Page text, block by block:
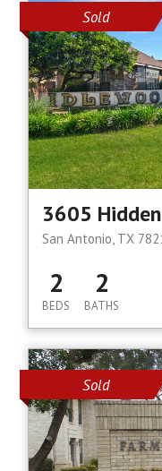
Sold
3605
San Antonio, TX
2
BEDS
2
BATHS
Sold